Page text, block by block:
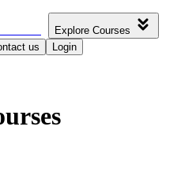
Explore Courses
us Login